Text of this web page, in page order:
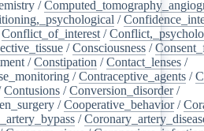
/
/
Conflict_of_interest /
/Consciousness /
/Constipation /Contact_lenses /
/Contraceptive_agents /
Contusions /Conversion_disorder/
/Cooperative_behavior/
/